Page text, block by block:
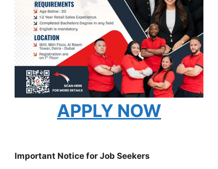
APPLY NOW
Important Notice for Job Seekers